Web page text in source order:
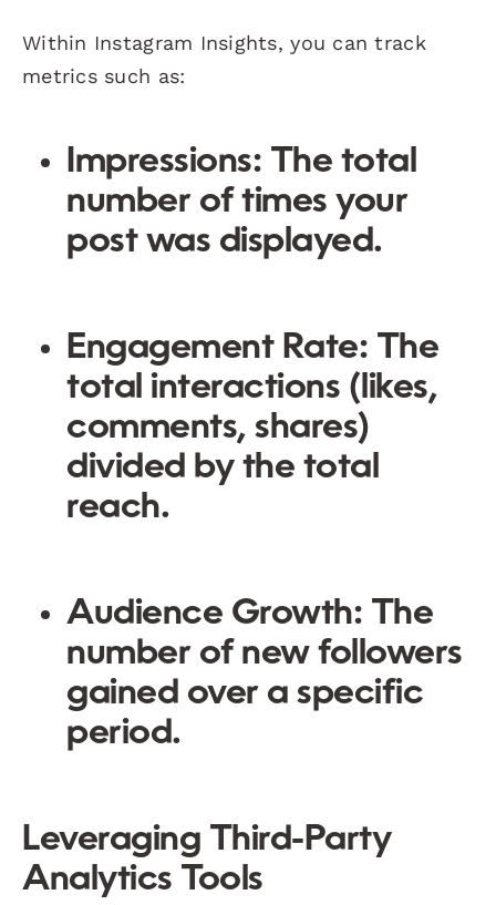
Within Instagram Insights, you can track
metrics such as:
Impressions: The total
number of times your
post was displayed.
Engagement Rate: The
total interactions (likes,
comments, shares)
divided by the total
reach.
Audience Growth: The
number of new followers
gained over a specific
period.
Leveraging Third-Party
Analytics Tools